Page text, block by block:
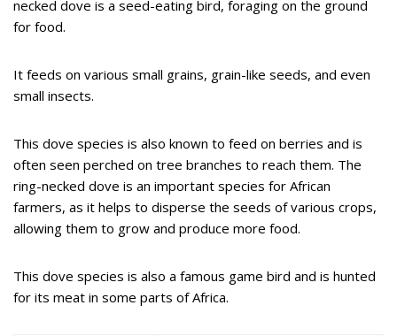
necked dove is a seed-eating bird, foraging on the ground
for food.
It feeds on various small grains, grain-like seeds, and even
small insects.
This dove species is also known to feed on berries and is
often seen perched on tree branches to reach them. The
ring-necked dove is an important species for African
farmers, as it helps to disperse the seeds of various crops,
allowing them to grow and produce more food.
This dove species is also a famous game bird and is hunted
for its meat in some parts of Africa.